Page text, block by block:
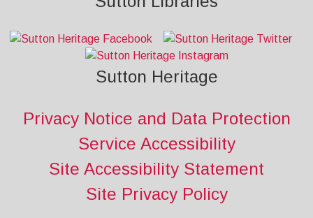
Sutton Heritage
Privacy Notice and Data Protection
Service Accessibility
Site Accessibility Statement
Site Privacy Policy